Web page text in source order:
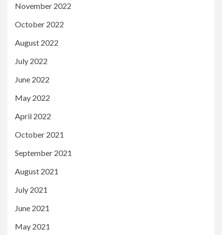
November 2022
October 2022
August 2022
July 2022
June 2022
May 2022
April 2022
October 2021
September 2021
August 2021
July 2021
June 2021
May 2021